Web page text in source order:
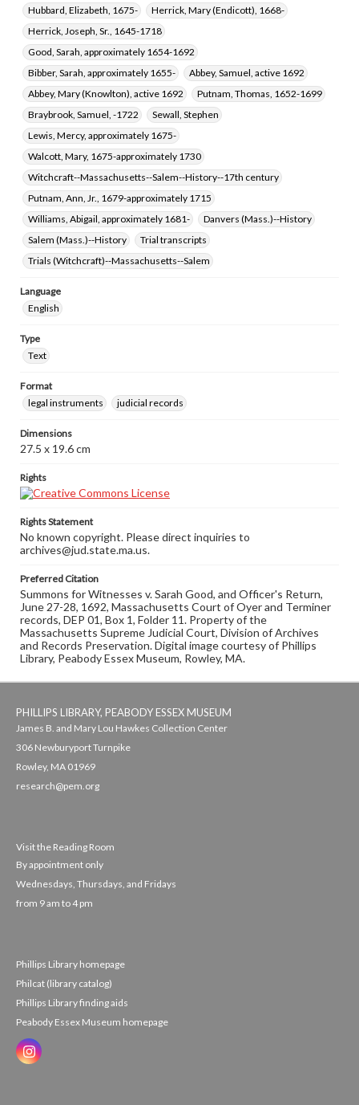
Hubbard, Elizabeth, 1675-
Herrick, Mary (Endicott), 1668-
Herrick, Joseph, Sr., 1645-1718
Good, Sarah, approximately 1654-1692
Bibber, Sarah, approximately 1655-
Abbey, Samuel, active 1692
Abbey, Mary (Knowlton), active 1692
Putnam, Thomas, 1652-1699
Braybrook, Samuel, -1722
Sewall, Stephen
Lewis, Mercy, approximately 1675-
Walcott, Mary, 1675-approximately 1730
Witchcraft--Massachusetts--Salem--History--17th century
Putnam, Ann, Jr., 1679-approximately 1715
Williams, Abigail, approximately 1681-
Danvers (Mass.)--History
Salem (Mass.)--History
Trial transcripts
Trials (Witchcraft)--Massachusetts--Salem
Language
English
Type
Text
Format
legal instruments
judicial records
Dimensions
27.5 x 19.6 cm
Rights
Rights Statement
No known copyright. Please direct inquiries to
archives@jud.state.ma.us.
Preferred Citation
Summons for Witnesses v. Sarah Good, and Officer's Return,
June 27-28, 1692, Massachusetts Court of Oyer and Terminer
records, DEP 01, Box 1, Folder 11. Property of the
Massachusetts Supreme Judicial Court, Division of Archives
and Records Preservation. Digital image courtesy of Phillips
Library, Peabody Essex Museum, Rowley, MA.
PHILLIPS LIBRARY, PEABODY ESSEX MUSEUM
James B. and Mary Lou Hawkes Collection Center
306 Newburyport Turnpike
Rowley, MA 01969
research@pem.org
Visit the Reading Room
By appointment only
Wednesdays, Thursdays, and Fridays
from 9 am to 4 pm
Phillips Library homepage
Philcat (library catalog)
Phillips Library finding aids
Peabody Essex Museum homepage